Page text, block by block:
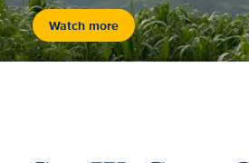
Watch more